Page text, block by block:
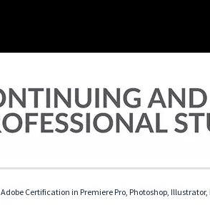
Adobe Certification in Premiere Pro, Photoshop,